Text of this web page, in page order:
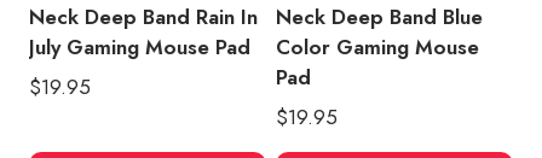
Neck Deep Band Rain In
July Gaming Mouse Pad
$19.95
Neck Deep Band Blue
Color Gaming Mouse
Pad
$19.95